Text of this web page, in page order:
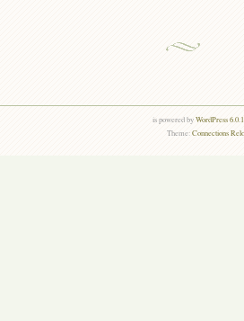
is powered byWordPress
Theme:Connections